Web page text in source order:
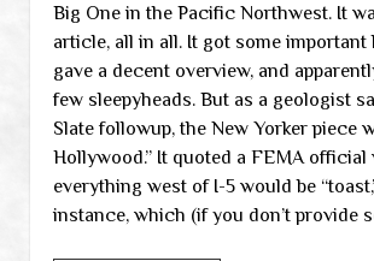
Big One in the Pacific Northwest. It
article, all in all. It got some
gave a decent overview, and
few sleepyheads. But as a geologist
Slate followup, the New Yorker piece
Hollywood.” It quoted a FEMA official
everything west of I-5 would be
instance, which (if you don’t provide